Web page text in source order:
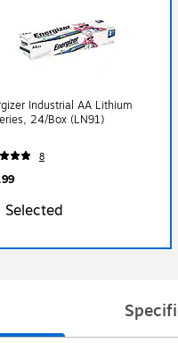
Industrial AA Lithium
24/Box (LN91)
8
Selected